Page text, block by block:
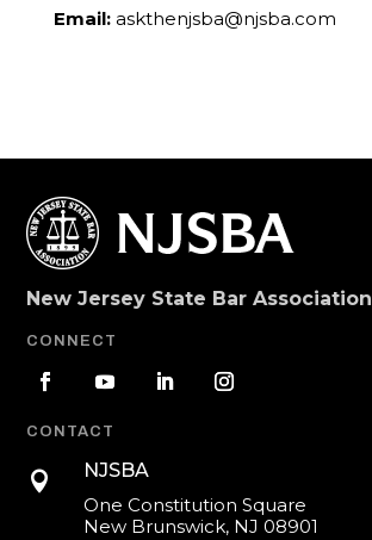
Email: askthenjsba@njsba.com
New Jersey State Bar Association
CONNECT
CONTACT

NJSBA
One Constitution Square
New Brunswick, NJ 08901